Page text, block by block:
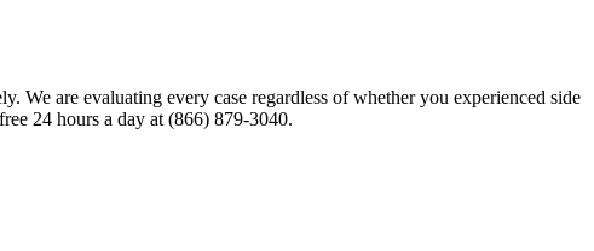
are evaluating every case regardless of whether you experienced side
24 hours a day at (866) 879-3040.